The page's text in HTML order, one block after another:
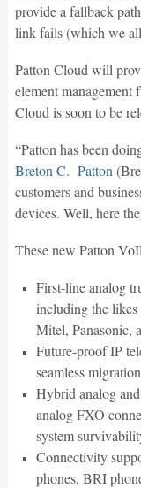
provide a fallback
link fails (which we
Patton Cloud will
element management
Cloud is soon to be
“Patton has been
Breton C. Patton
customers and
devices. Well, here
These new Patton
First-line analog
including the
Mitel, Panasonic,
Future-proof IP
seamless
Hybrid analog
analog FXO
system
Connectivity
phones, BRI